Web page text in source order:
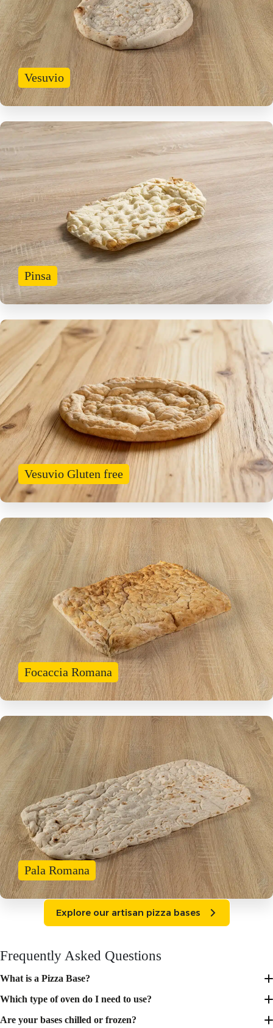
Vesuvio
Pinsa
Vesuvio Gluten free
Focaccia Romana
Pala Romana
Explore our artisan pizza bases
Frequently Asked Questions
What is a Pizza Base?
Which type of oven do I need to use?
Are your bases chilled or frozen?